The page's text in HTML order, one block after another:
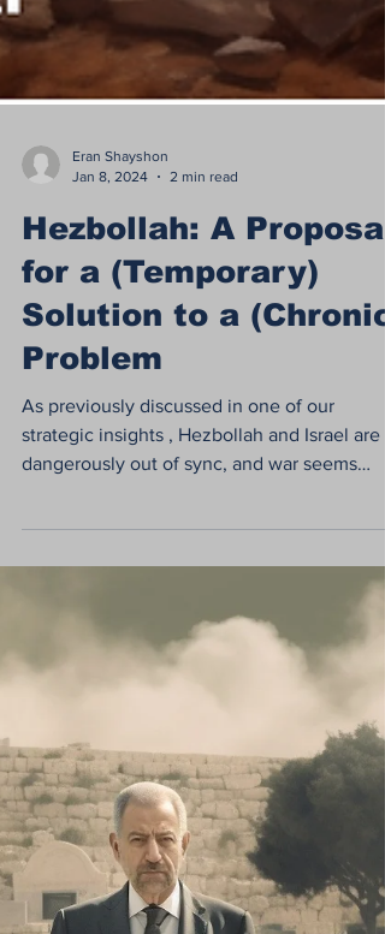
Eran Shayshon
Jan 8, 2024
2 min read
Hezbollah: A Proposal
for a (Temporary)
Solution to a
strategic insights , Hezbollah and Israel are
inevitable ....